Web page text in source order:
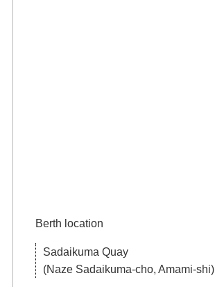
Berth location
Sadaikuma Quay
(Naze Sadaikuma-cho, Amami-shi)